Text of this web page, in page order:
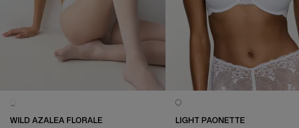
WILD AZALEA FLORALE
LIGHT PAONETTE